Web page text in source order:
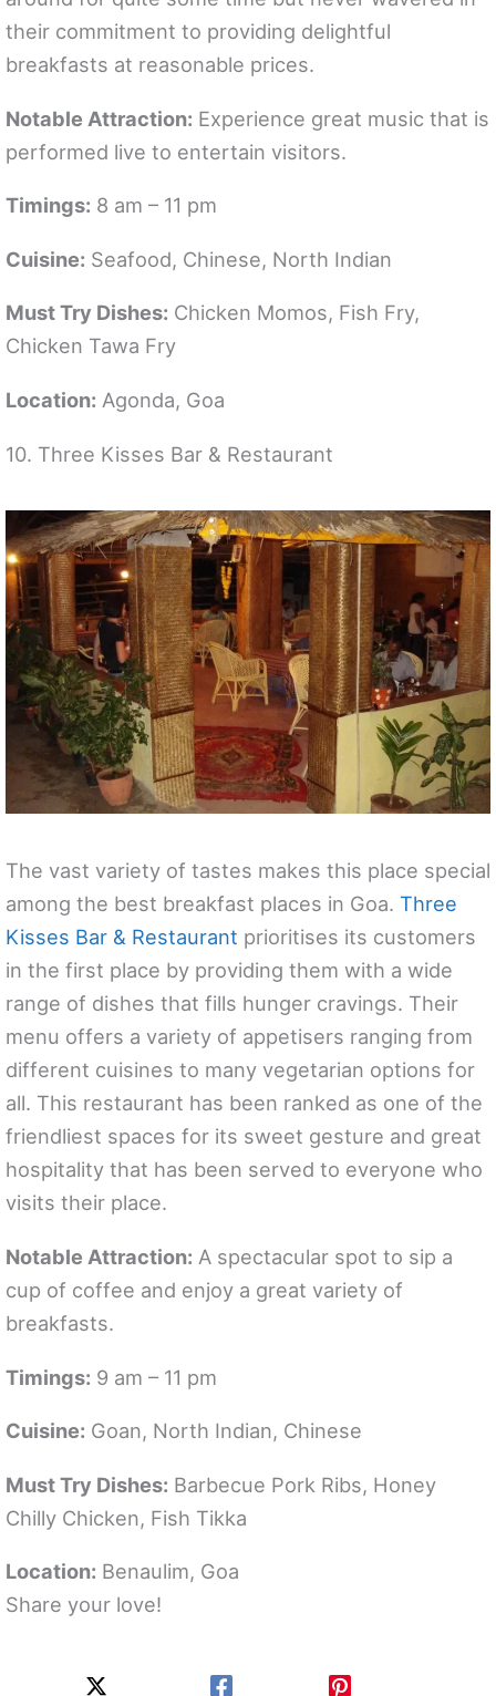
their commitment to providing delightful
breakfasts at reasonable prices.
Notable Attraction: Experience great music that is
performed live to entertain visitors.
Timings: 8 am – 11 pm
Cuisine: Seafood, Chinese, North Indian
Must Try Dishes: Chicken Momos, Fish Fry,
Chicken Tawa Fry
Location: Agonda, Goa
10. Three Kisses Bar & Restaurant
The vast variety of tastes makes this place special
among the best breakfast places in Goa. Three
Kisses Bar & Restaurant prioritises its customers
in the first place by providing them with a wide
range of dishes that fills hunger cravings. Their
menu offers a variety of appetisers ranging from
different cuisines to many vegetarian options for
all. This restaurant has been ranked as one of the
friendliest spaces for its sweet gesture and great
hospitality that has been served to everyone who
visits their place.
Notable Attraction: A spectacular spot to sip a
cup of coffee and enjoy a great variety of
breakfasts.
Timings: 9 am – 11 pm
Cuisine: Goan, North Indian, Chinese
Must Try Dishes: Barbecue Pork Ribs, Honey
Chilly Chicken, Fish Tikka
Location: Benaulim, Goa
Share your love!